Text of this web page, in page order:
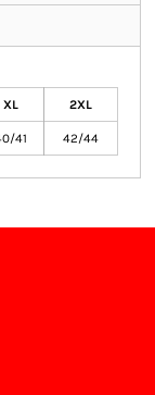
XL 2XL
41 42/44